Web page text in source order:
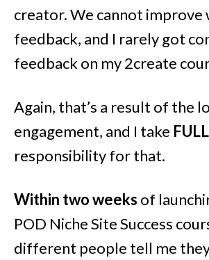
creator. We cannot
feedback, and I rarely got
feedback on my 2create
Again, that’s a result of the
engagement, and I take FULL
responsibility for that.
Within two weeks of
POD Niche Site Success
different people tell me